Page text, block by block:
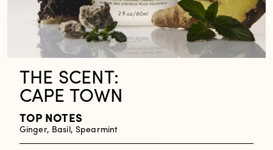
THE SCENT:
CAPE TOWN
TOP NOTES
Ginger, Basil, Spearmint